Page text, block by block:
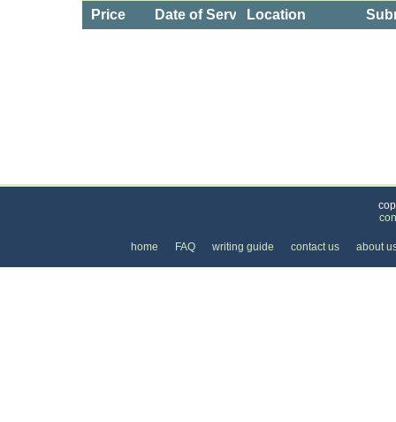
Price Date of ServiceLocation
home FAQ writing guide contact us about